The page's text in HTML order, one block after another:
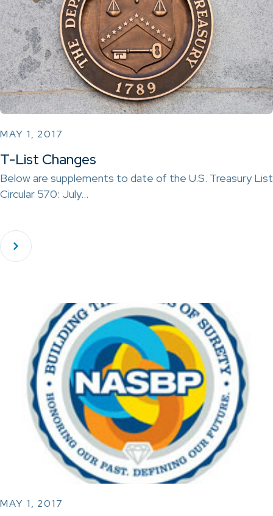
MAY 1, 2017
T-List Changes
Below are supplements to date of the U.S. Treasury List
Circular 570: July…
MAY 1, 2017